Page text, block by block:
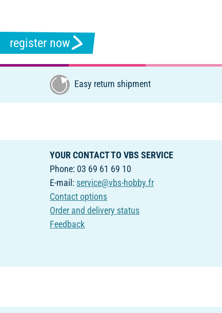
register now
Easy return shipment
YOUR CONTACT TO VBS SERVICE
Phone: 03 69 61 69 10
E-mail: service@vbs-hobby.fr
Contact options
Order and delivery status
Feedback